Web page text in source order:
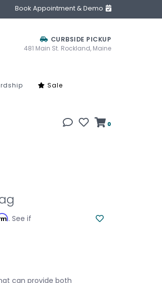
Book Appointment & Demo
CURBSIDE PICKUP
481 Main St. Rockland, Maine
Sale
0
. See if
can provide both